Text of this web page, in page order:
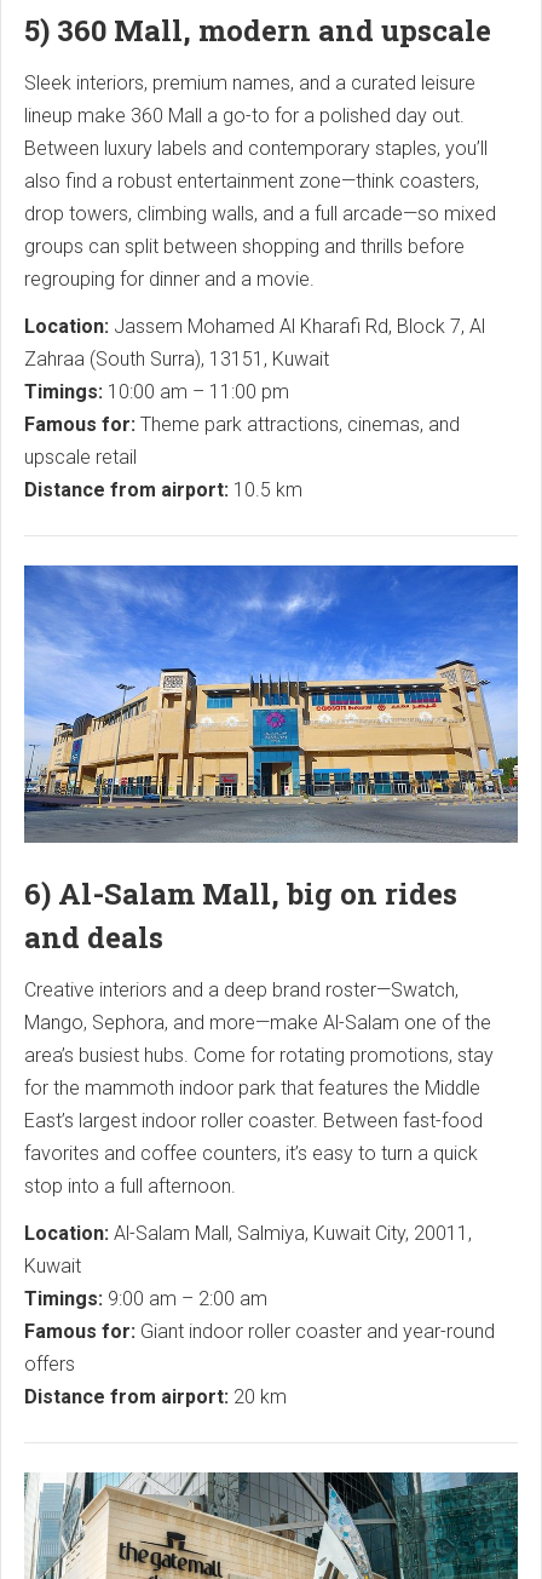
5) 360 Mall, modern and upscale
Sleek interiors, premium names, and a curated leisure
lineup make 360 Mall a go-to for a polished day out.
Between luxury labels and contemporary staples, you’ll
also find a robust entertainment zone—think coasters,
drop towers, climbing walls, and a full arcade—so mixed
groups can split between shopping and thrills before
regrouping for dinner and a movie.
Location: Jassem Mohamed Al Kharafi Rd, Block 7, Al
Zahraa (South Surra), 13151, Kuwait
Timings: 10:00 am – 11:00 pm
Famous for: Theme park attractions, cinemas, and
upscale retail
Distance from airport: 10.5 km
6) Al-Salam Mall, big on rides
and deals
Creative interiors and a deep brand roster—Swatch,
Mango, Sephora, and more—make Al-Salam one of the
area’s busiest hubs. Come for rotating promotions, stay
for the mammoth indoor park that features the Middle
East’s largest indoor roller coaster. Between fast-food
favorites and coffee counters, it’s easy to turn a quick
stop into a full afternoon.
Location: Al-Salam Mall, Salmiya, Kuwait City, 20011,
Kuwait
Timings: 9:00 am – 2:00 am
Famous for: Giant indoor roller coaster and year-round
offers
Distance from airport: 20 km